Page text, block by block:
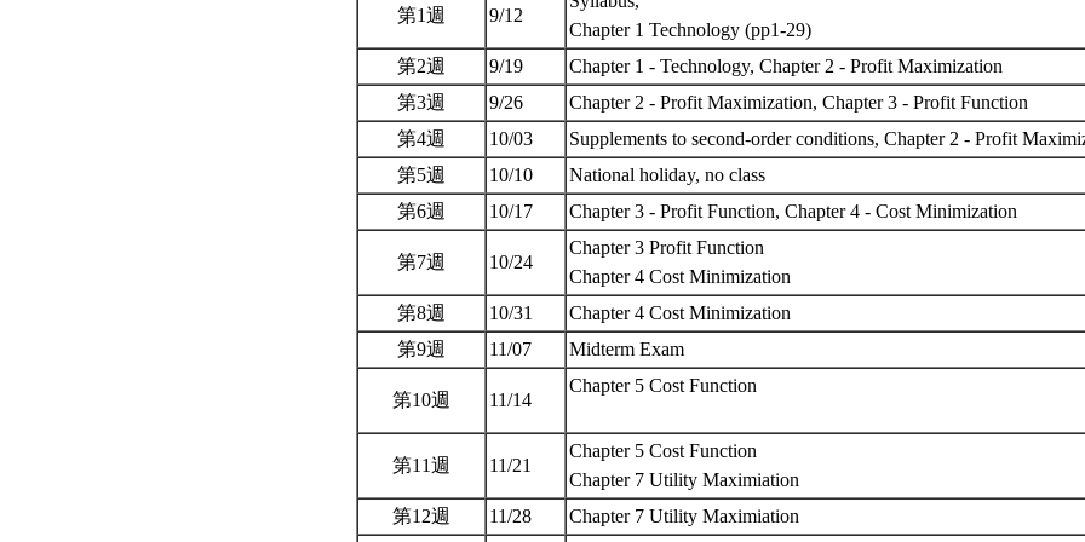
第1週 9/12
Chapter 1 Technology (pp1-29)
第2週
9/19
Chapter 1 - Technology, Chapter 2 - Profit Maximization
第3週
9/26
Chapter 2 - Profit Maximization, Chapter 3 - Profit Function
第4週
10/03
Supplements to second-order conditions, Chapter 2 - Profit
第5週
10/10
National holiday, no class
第6週
10/17 Chapter 3 - Profit Function, Chapter 4 - Cost Minimization
第7週 10/24
Chapter 3 Profit Function
Chapter 4 Cost Minimization
第8週
10/31
Chapter 4 Cost Minimization
第9週
11/07 Midterm Exam
第10週 11/14
Chapter 5 Cost Function
第11週 11/21
Chapter 5 Cost Function
Chapter 7 Utility Maximiation
第12週
11/28 Chapter 7 Utility Maximiation